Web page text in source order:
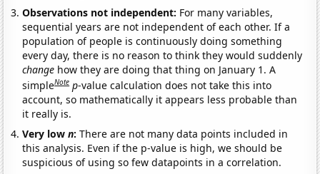
Observations not independent: For many variables,
sequential years are not independent of each other. If a
population of people is continuously doing something
every day, there is no reason to think they would suddenly
change how they are doing that thing on January 1. A
simpleNote p-value calculation does not take this into
account, so mathematically it appears less probable than
it really is.
Very lown:There are not many data points included in
this analysis. Even if the p-value is high, we should be
suspicious of using so few datapoints in a correlation.